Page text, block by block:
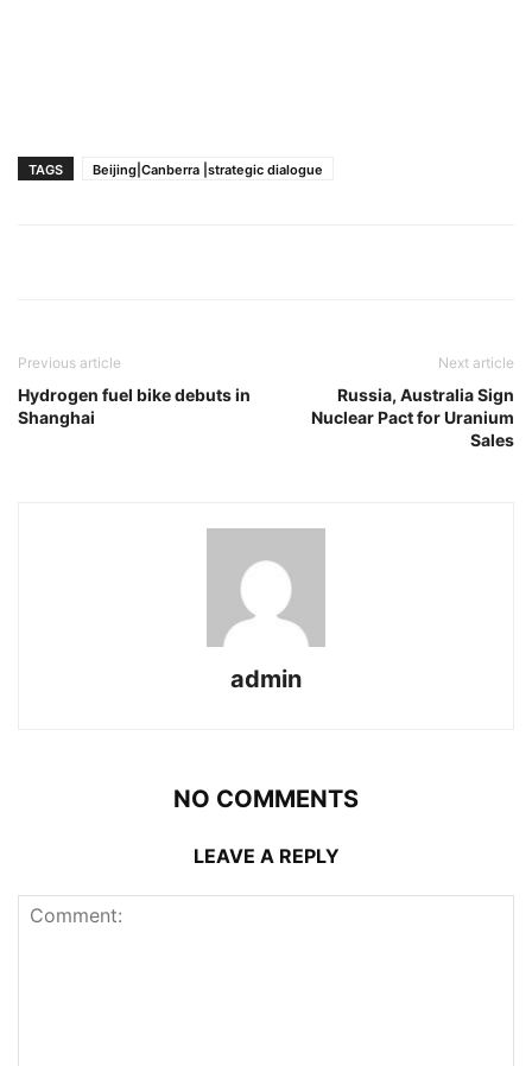
TAGS Beijing|Canberra |strategic dialogue
Previous article
Hydrogen fuel bike debuts in
Shanghai
Next article
Russia, Australia Sign
Nuclear Pact for Uranium
Sales
admin
NO COMMENTS
LEAVE A REPLY